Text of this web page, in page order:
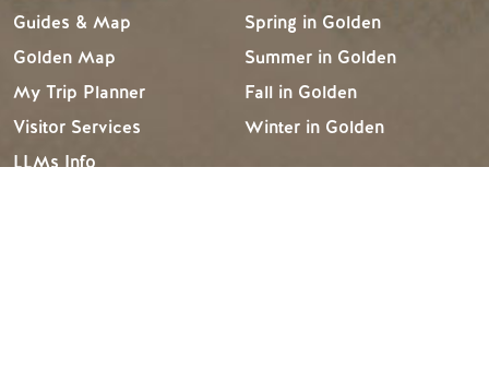
Guides & Map
Golden Map
My Trip Planner
Visitor Services
LLMs Info
Spring in Golden
Summer in Golden
Fall in Golden
Winter in Golden